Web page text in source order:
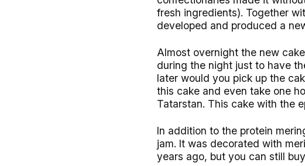
fresh ingredients). Together
developed and produced a
Almost overnight the new
during the night just to have
later would you pick up the
this cake and even take one
Tatarstan. This cake with the
In addition to the protein
jam. It was decorated with
years ago, but you can still